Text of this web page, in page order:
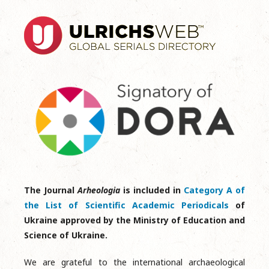
The JournalArheologia is included in Category A of
the List of Scientific Academic Periodicals of
Ukraine approved by the Ministry of Education and
Science of Ukraine.
We are grateful to the international archaeological